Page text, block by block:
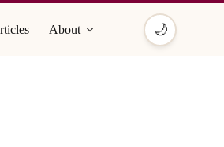
About 🌙